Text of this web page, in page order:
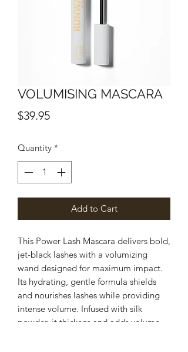
VOLUMISING MASCARA
$39.95Price
Quantity *
Add to Cart
This Power Lash Mascara delivers bold,
jet-black lashes with a volumizing
wand designed for maximum impact.
Its hydrating, gentle formula shields
and nourishes lashes while providing
intense volume. Infused with silk
powder, it thickens and adds volume,